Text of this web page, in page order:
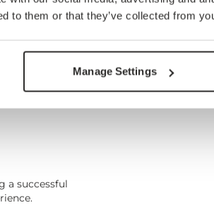
to them or that they’ve collected from
Manage Settings
a successful